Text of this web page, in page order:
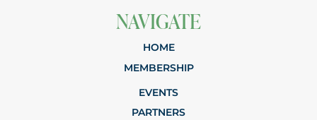
NAVIGATE
HOME
MEMBERSHIP
EVENTS
PARTNERS